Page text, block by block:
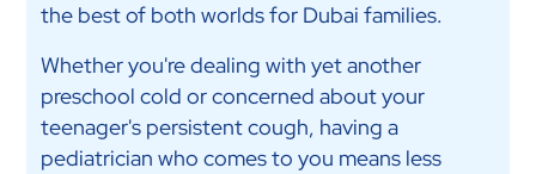
the best of both worlds for Dubai families.
Whether you're dealing with yet another
preschool cold or concerned about your
teenager's persistent cough, having a
pediatrician who comes to you means less